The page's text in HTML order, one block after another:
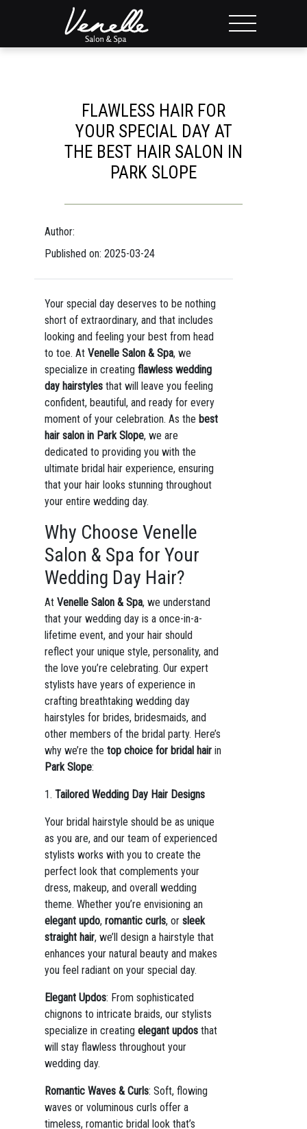
FLAWLESS HAIR FOR
YOUR SPECIAL DAY AT
THE BEST HAIR SALON IN
PARK SLOPE
Author:
Published on: 2025-03-24
Your special day deserves to be nothing
short of extraordinary, and that includes
looking and feeling your best from head
to toe. At Venelle Salon & Spa, we
specialize in creating flawless wedding
day hairstylesthat will leave you feeling
confident, beautiful, and ready for every
moment of your celebration. As the best
hair salon in Park Slope, we are
dedicated to providing you with the
ultimate bridal hair experience, ensuring
that your hair looks stunning throughout
your entire wedding day.
Why Choose Venelle
Salon & Spa for Your
Wedding Day Hair?
At Venelle Salon & Spa, we understand
that your wedding day is a once-in-a-
lifetime event, and your hair should
reflect your unique style, personality, and
the love you’re celebrating. Our expert
stylists have years of experience in
crafting breathtaking wedding day
hairstyles for brides, bridesmaids, and
other members of the bridal party. Here’s
why we’re the top choice for bridal hairin
Park Slope:
1. Tailored Wedding Day Hair Designs
Your bridal hairstyle should be as unique
as you are, and our team of experienced
stylists works with you to create the
perfect look that complements your
dress, makeup, and overall wedding
theme. Whether you’re envisioning an
elegant updo, romantic curls, or sleek
straight hair, we’ll design a hairstyle that
enhances your natural beauty and makes
you feel radiant on your special day.
Elegant Updos: From sophisticated
chignons to intricate braids, our stylists
specialize in creating elegant updosthat
will stay flawless throughout your
wedding day.
Romantic Waves & Curls: Soft, flowing
waves or voluminous curls offer a
timeless, romantic bridal look that’s